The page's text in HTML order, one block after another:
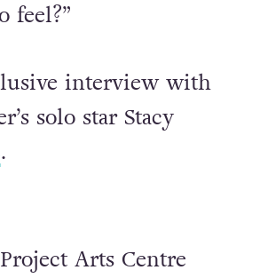
feel?”
interview with
solo star Stacy
.
Arts Centre